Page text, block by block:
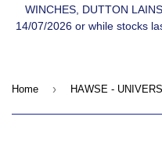
WINCHES, DUTTON
14/07/2026 or while stocks
Home › HAWSE -